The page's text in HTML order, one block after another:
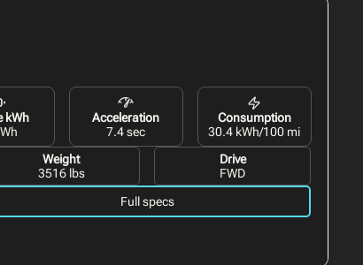
kWh
Acceleration
7.4 sec
Consumption
30.4 kWh/100 mi
Weight
3516 lbs
Drive
FWD
Full specs